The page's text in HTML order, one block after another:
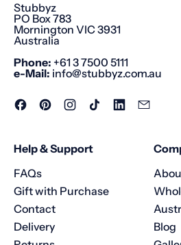
Stubbyz
PO Box 783
Mornington VIC 3931
Australia
Phone: +61 3 7500 5111
e-Mail: info@stubbyz.com.au
FacebookPinterestInstagram
TikTok LinkedIn
Help & Support
FAQs
Gift with Purchase
Contact
Delivery
Blog